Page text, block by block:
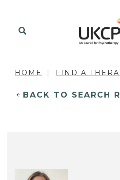
HOME FIND A
BACK TO SEARCH